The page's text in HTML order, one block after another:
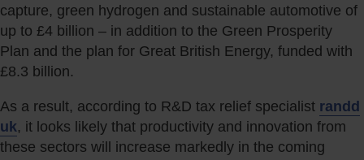
capture, green hydrogen and sustainable automotive of
up to £4 billion – in addition to the Green Prosperity
Plan and the plan for Great British Energy, funded with
£8.3 billion.
As a result, according to R&D tax relief specialist randd
uk, it looks likely that productivity and innovation from
these sectors will increase markedly in the coming